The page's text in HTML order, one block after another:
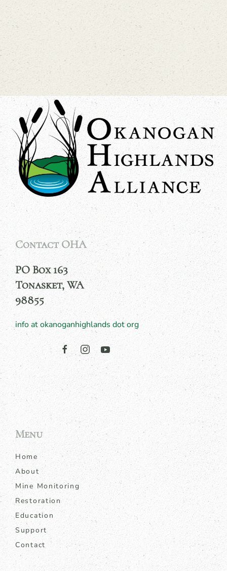
Contact OHA
PO Box 163
Tonasket, WA
98855
info at okanoganhighlands dot org
Menu
Home
About
Mine Monitoring
Restoration
Education
Support
Contact